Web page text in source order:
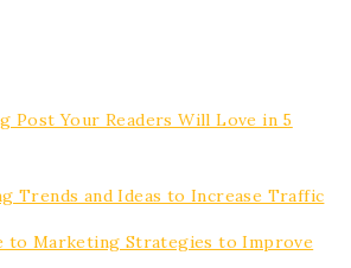
Post Your Readers Will Love in 5
Trends and Ideas to Increase Traffic
to Marketing Strategies to Improve